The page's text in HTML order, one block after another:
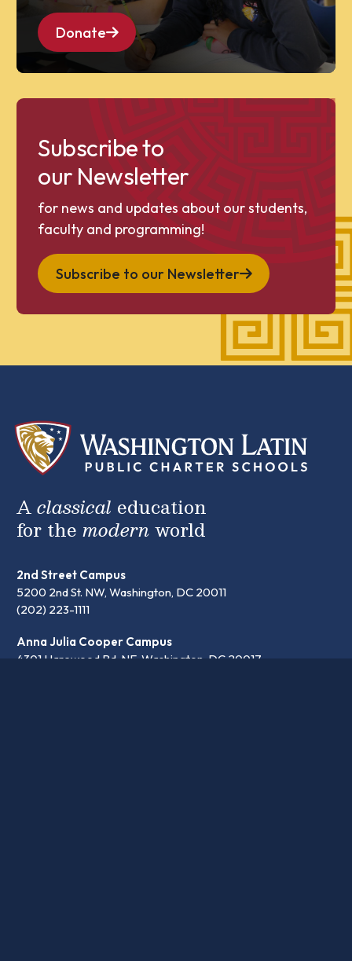
Donate
Subscribe to
our Newsletter
for news and updates about our students,
faculty and programming!
Subscribe to our Newsletter
Aclassical education
for the modernworld
2nd Street Campus
5200 2nd St. NW, Washington, DC 20011
(202) 223-1111
Anna Julia Cooper Campus
4301 Harewood Rd. NE, Washington, DC 20017